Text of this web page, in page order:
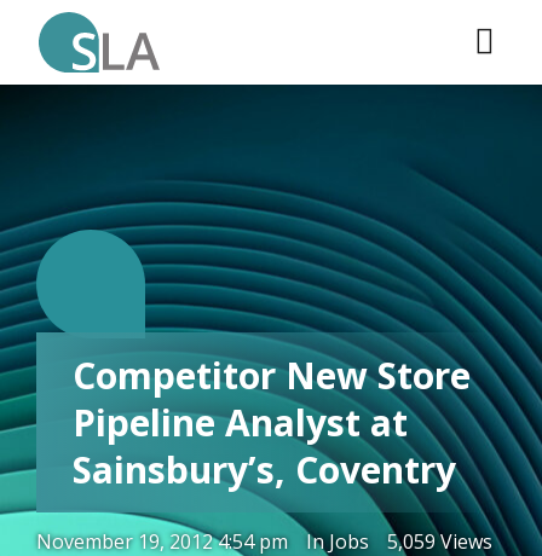
C.
Competitor New Store
Pipeline Analyst at
Sainsbury’s, Coventry
November 19, 2012 4:54 pm InJobs 5,059 Views